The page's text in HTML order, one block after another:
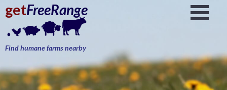
getFreeRange
Find humane farms nearby